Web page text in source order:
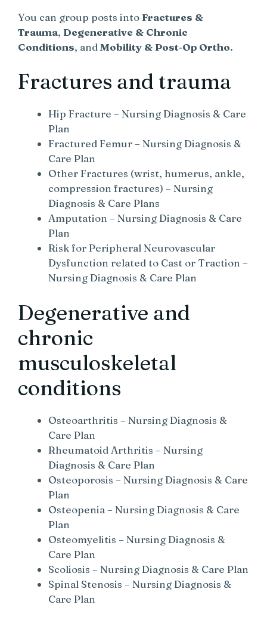
You can group posts into Fractures &
Trauma, Degenerative & Chronic
Conditions, and Mobility & Post‑Op Ortho.
Fractures and trauma
Hip Fracture – Nursing Diagnosis & Care
Plan
Fractured Femur – Nursing Diagnosis &
Care Plan
Other Fractures (wrist, humerus, ankle,
compression fractures) – Nursing
Diagnosis & Care Plans
Amputation – Nursing Diagnosis & Care
Plan
Risk for Peripheral Neurovascular
Dysfunction related to Cast or Traction –
Nursing Diagnosis & Care Plan
Degenerative and
chronic
musculoskeletal
conditions
Osteoarthritis – Nursing Diagnosis &
Care Plan
Rheumatoid Arthritis – Nursing
Diagnosis & Care Plan
Osteoporosis – Nursing Diagnosis & Care
Plan
Osteopenia – Nursing Diagnosis & Care
Plan
Osteomyelitis – Nursing Diagnosis &
Care Plan
Scoliosis – Nursing Diagnosis & Care Plan
Spinal Stenosis – Nursing Diagnosis &
Care Plan